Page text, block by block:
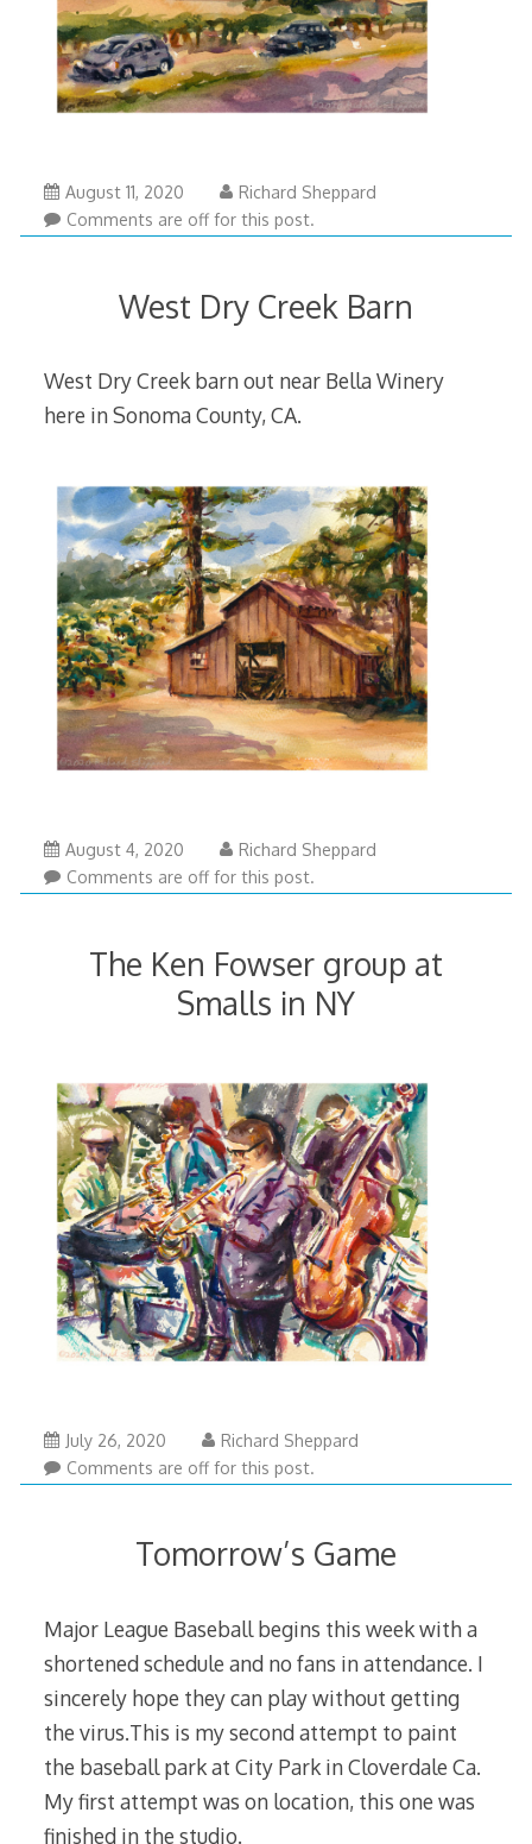
August 11, 2020
Richard Sheppard
Comments are off for this post.
West Dry Creek Barn
West Dry Creek barn out near Bella Winery
here in Sonoma County, CA.
August 4, 2020
Richard Sheppard
Comments are off for this post.
The Ken Fowser group at
Smalls in NY
July 26, 2020
Richard Sheppard
Comments are off for this post.
Tomorrow’s Game
Major League Baseball begins this week with a
shortened schedule and no fans in attendance. I
sincerely hope they can play without getting
the virus.This is my second attempt to paint
the baseball park at City Park in Cloverdale Ca.
My first attempt was on location, this one was
finished in the studio.